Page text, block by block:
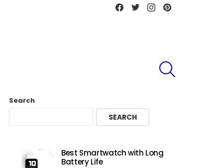
Facebook
Twitterinstagram
Search
SEARCH
Best Smartwatch with Long
Battery Life